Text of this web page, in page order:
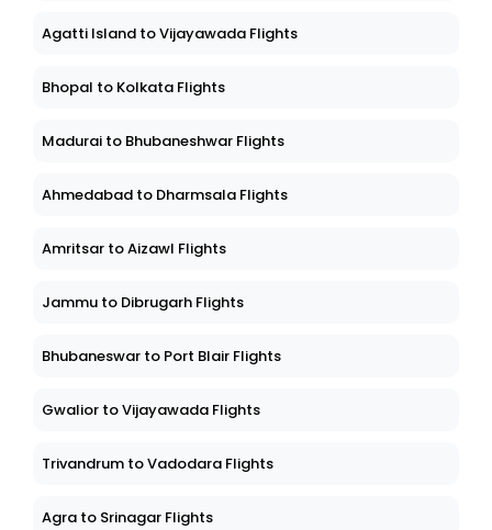
Agatti Island to Vijayawada Flights
Bhopal to Kolkata Flights
Madurai to Bhubaneshwar Flights
Ahmedabad to Dharmsala Flights
Amritsar to Aizawl Flights
Jammu to Dibrugarh Flights
Bhubaneswar to Port Blair Flights
Gwalior to Vijayawada Flights
Trivandrum to Vadodara Flights
Agra to Srinagar Flights